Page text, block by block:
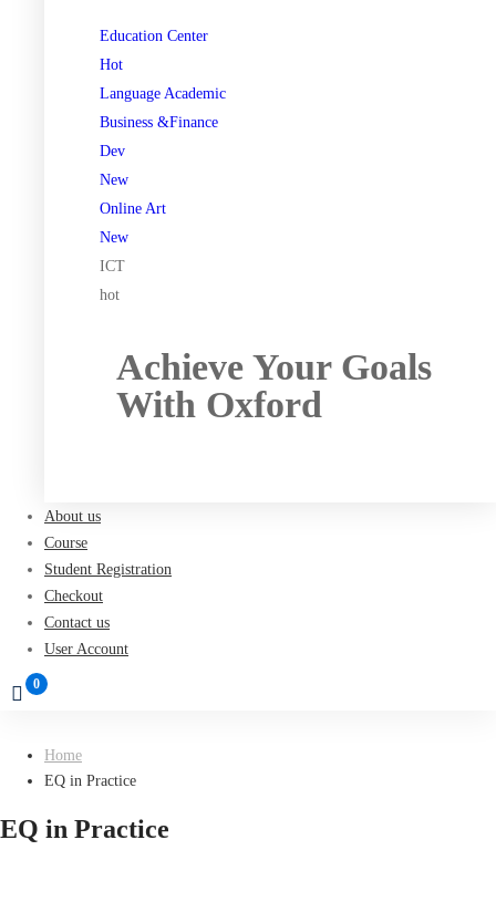
Education Center
Hot
Language Academic
Business &Finance
Dev
New
Online Art
New
ICT
hot
Achieve Your Goals
With Oxford
About us
Course
Student Registration
Checkout
Contact us
User Account
Home
EQ in Practice
EQ in Practice